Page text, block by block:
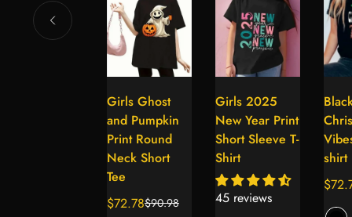
Select
options
Girls Ghost
and Pumpkin
Print Round
Neck Short
Tee
Sale
$72.78
Regular$90.98
Select
options
Girls 2025
New Year Print
Short Sleeve T-
Shirt
45 reviews
shirt
Sale
price
price